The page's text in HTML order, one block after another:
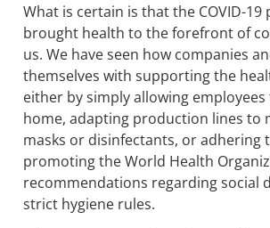
What is certain is that the COVID-19
brought health to the forefront of
us. We have seen how companies
themselves with supporting the
either by simply allowing
home, adapting production lines to
masks or disinfectants, or adhering
promoting the World Health
recommendations regarding social
strict hygiene rules.